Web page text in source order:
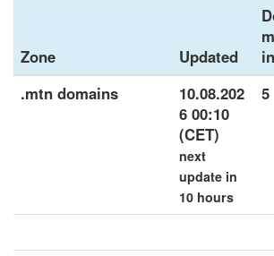
Zone Updated
.mtn domains
10.08.202
6 00:10
(CET)
next
update in
10 hours
5